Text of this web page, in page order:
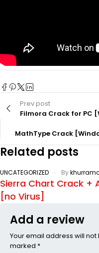
Prev post
Filmora Crack for PC
MathType Crack
Related posts
UNCATEGORIZED By
Sierra Chart Crack
[no Virus]
Add a review
Your email address will
marked *